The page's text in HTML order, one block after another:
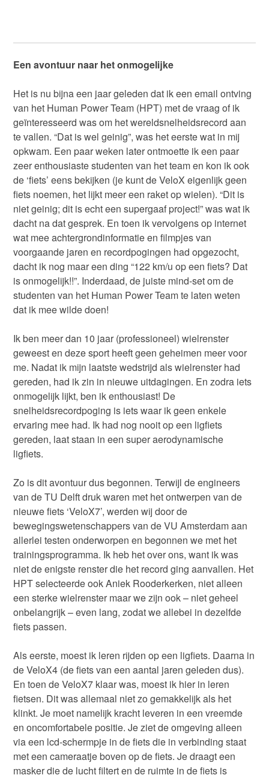
Een avontuur naar het onmogelijke
Het is nu bijna een jaar geleden dat ik een email ontving
van het Human Power Team (HPT) met de vraag of ik
geïnteresseerd was om het wereldsnelheidsrecord aan
te vallen. “Dat is wel geinig”, was het eerste wat in mij
opkwam. Een paar weken later ontmoette ik een paar
zeer enthousiaste studenten van het team en kon ik ook
de ‘fiets’ eens bekijken (je kunt de VeloX eigenlijk geen
fiets noemen, het lijkt meer een raket op wielen). “Dit is
niet geinig; dit is echt een supergaaf project!” was wat ik
dacht na dat gesprek. En toen ik vervolgens op internet
wat mee achtergrondinformatie en filmpjes van
voorgaande jaren en recordpogingen had opgezocht,
dacht ik nog maar een ding “122 km/u op een fiets? Dat
is onmogelijk!!”. Inderdaad, de juiste mind-set om de
studenten van het Human Power Team te laten weten
dat ik mee wilde doen!
Ik ben meer dan 10 jaar (professioneel) wielrenster
geweest en deze sport heeft geen geheimen meer voor
me. Nadat ik mijn laatste wedstrijd als wielrenster had
gereden, had ik zin in nieuwe uitdagingen. En zodra iets
onmogelijk lijkt, ben ik enthousiast! De
snelheidsrecordpoging is iets waar ik geen enkele
ervaring mee had. Ik had nog nooit op een ligfiets
gereden, laat staan in een super aerodynamische
ligfiets.
Zo is dit avontuur dus begonnen. Terwijl de engineers
van de TU Delft druk waren met het ontwerpen van de
nieuwe fiets ‘VeloX7’, werden wij door de
bewegingswetenschappers van de VU Amsterdam aan
allerlei testen onderworpen en begonnen we met het
trainingsprogramma. Ik heb het over ons, want ik was
niet de enigste renster die het record ging aanvallen. Het
HPT selecteerde ook Aniek Rooderkerken, niet alleen
een sterke wielrenster maar we zijn ook – niet geheel
onbelangrijk – even lang, zodat we allebei in dezelfde
fiets passen.
Als eerste, moest ik leren rijden op een ligfiets. Daarna in
de VeloX4 (de fiets van een aantal jaren geleden dus).
En toen de VeloX7 klaar was, moest ik hier in leren
fietsen. Dit was allemaal niet zo gemakkelijk als het
klinkt. Je moet namelijk kracht leveren in een vreemde
en oncomfortabele positie. Je ziet de omgeving alleen
via een lcd-schermpje in de fiets die in verbinding staat
met een cameraatje boven op de fiets. Je draagt een
masker die de lucht filtert en de ruimte in de fiets is